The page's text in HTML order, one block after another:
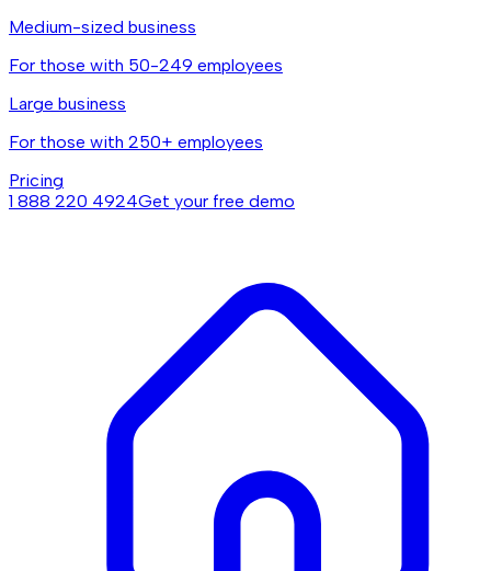
Medium-sized business
For those with 50-249 employees
Large business
For those with 250+ employees
Pricing
1 888 220 4924Get your free demo